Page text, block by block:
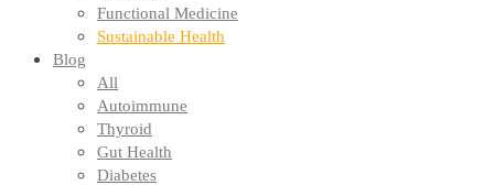
Functional Medicine
Sustainable Health
Blog
All
Autoimmune
Thyroid
Gut Health
Diabetes